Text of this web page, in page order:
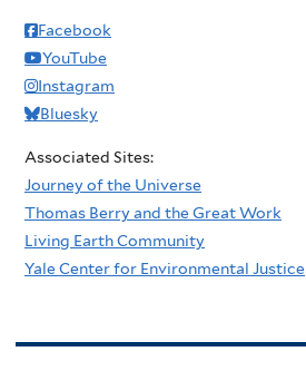
Facebook
YouTube
Instagram
Bluesky
Associated Sites:
Journey of the Universe
Thomas Berry and the Great Work
Living Earth Community
Yale Center for Environmental Justice